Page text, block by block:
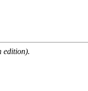
edition).